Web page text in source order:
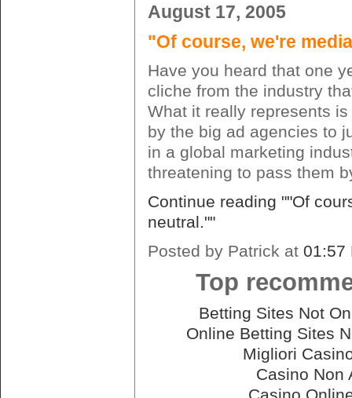
August 17, 2005
"Of course, we're
Have you heard that one
cliche from the industry
What it really represents
by the big ad agencies to
in a global marketing
threatening to pass them
Continue reading ""Of
neutral.""
Posted by Patrick at 01:57
Top
Betting Sites Not
Online Betting Sites
Migliori
Casino Non